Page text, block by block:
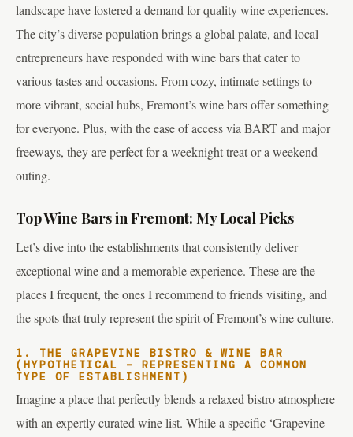
landscape have fostered a demand for quality wine experiences.
The city’s diverse population brings a global palate, and local
entrepreneurs have responded with wine bars that cater to
various tastes and occasions. From cozy, intimate settings to
more vibrant, social hubs, Fremont’s wine bars offer something
for everyone. Plus, with the ease of access via BART and major
freeways, they are perfect for a weeknight treat or a weekend
outing.
Top Wine Bars in Fremont: My Local Picks
Let’s dive into the establishments that consistently deliver
exceptional wine and a memorable experience. These are the
places I frequent, the ones I recommend to friends visiting, and
the spots that truly represent the spirit of Fremont’s wine culture.
1. THE GRAPEVINE BISTRO & WINE BAR
(HYPOTHETICAL – REPRESENTING A COMMON
TYPE OF ESTABLISHMENT)
Imagine a place that perfectly blends a relaxed bistro atmosphere
with an expertly curated wine list. While a specific ‘Grapevine